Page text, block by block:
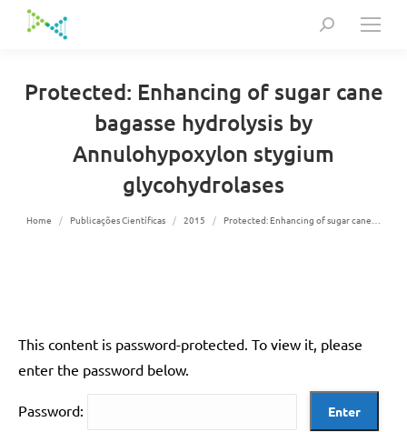
Search:
Protected: Enhancing of sugar cane
bagasse hydrolysis by
Annulohypoxylon stygium
glycohydrolases
You are here:
Home Publicações Científicas 2015 Protected: Enhancing of sugar cane…
This content is password-protected. To view it, please
enter the password below.
Password: